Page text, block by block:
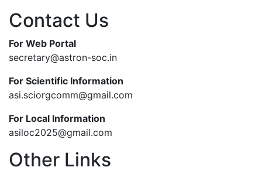
Contact Us
For Web Portal
secretary@astron-soc.in
For Scientific Information
asi.sciorgcomm@gmail.com
For Local Information
asiloc2025@gmail.com
Other Links